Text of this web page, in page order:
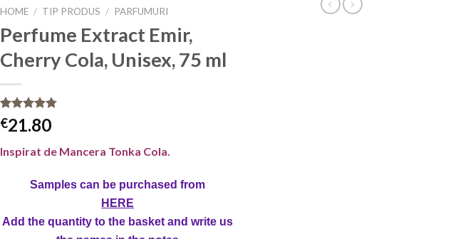
HOME / TIP PRODUS / PARFUMURI
Perfume Extract Emir,
Cherry Cola, Unisex, 75 ml
Rated 4.75
out of 5
8
customer
€21.80
Inspirat de Mancera Tonka Cola.
Samples can be purchased from
HERE
Add the quantity to the basket and write us